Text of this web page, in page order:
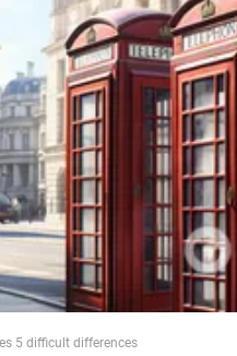
5 difficult differences